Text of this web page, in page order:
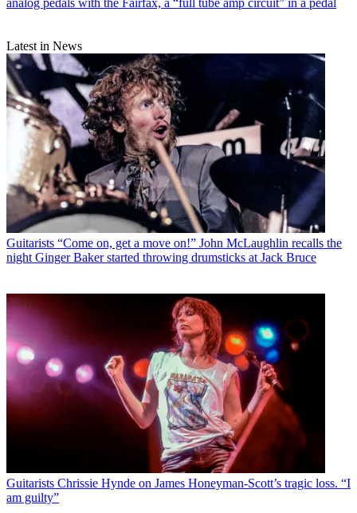
analog pedals with the Fairfax, a “full tube amp circuit” in a pedal
Latest in News
Guitarists “Come on, get a move on!” John McLaughlin recalls the
night Ginger Baker started throwing drumsticks at Jack Bruce
Guitarists Chrissie Hynde on James Honeyman-Scott’s tragic loss. “I
am guilty”